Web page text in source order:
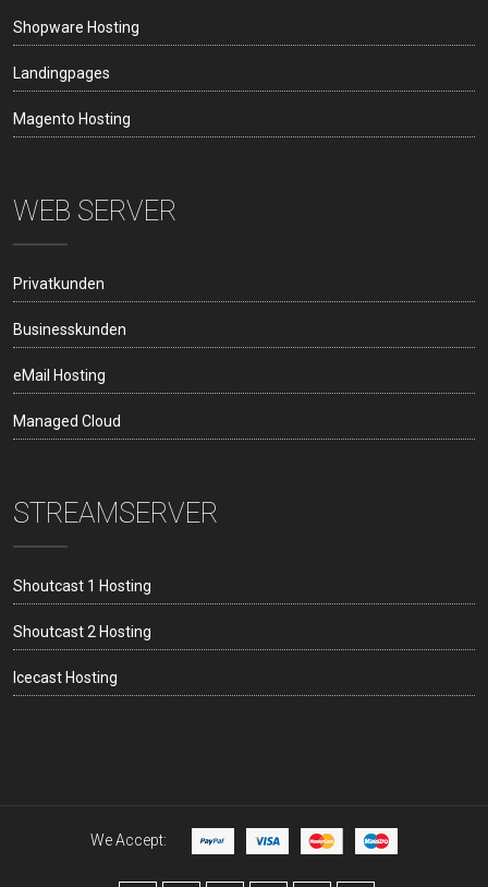
Shopware Hosting
Landingpages
Magento Hosting
WEB SERVER
Privatkunden
Businesskunden
eMail Hosting
Managed Cloud
STREAMSERVER
Shoutcast 1 Hosting
Shoutcast 2 Hosting
Icecast Hosting
We Accept: